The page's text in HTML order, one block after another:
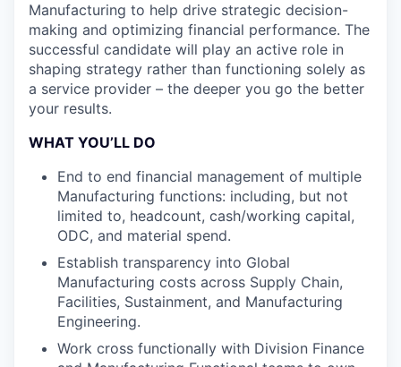
Manufacturing to help drive strategic decision-
making and optimizing financial performance. The
successful candidate will play an active role in
shaping strategy rather than functioning solely as
a service provider – the deeper you go the better
your results.
WHAT YOU’LL DO
End to end financial management of multiple
Manufacturing functions: including, but not
limited to, headcount, cash/working capital,
ODC, and material spend.
Establish transparency into Global
Manufacturing costs across Supply Chain,
Facilities, Sustainment, and Manufacturing
Engineering.
Work cross functionally with Division Finance